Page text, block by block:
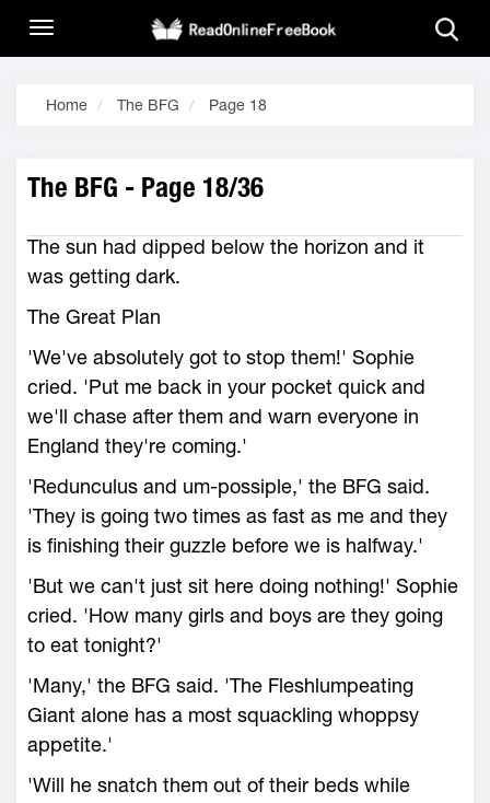
Home The BFG Page 18
The BFG - Page 18/36
The sun had dipped below the horizon and it
was getting dark.
The Great Plan
'We've absolutely got to stop them!' Sophie
cried. 'Put me back in your pocket quick and
we'll chase after them and warn everyone in
England they're coming.'
'Redunculus and um-possiple,' the BFG said.
'They is going two times as fast as me and they
is finishing their guzzle before we is halfway.'
'But we can't just sit here doing nothing!' Sophie
cried. 'How many girls and boys are they going
to eat tonight?'
'Many,' the BFG said. 'The Fleshlumpeating
Giant alone has a most squackling whoppsy
appetite.'
'Will he snatch them out of their beds while